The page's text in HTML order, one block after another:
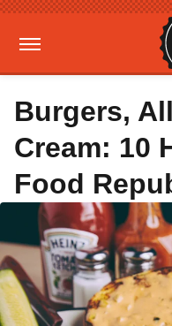
Burgers,
Cream: 10
Food